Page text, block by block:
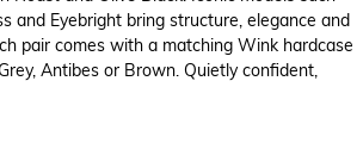
and Eyebright bring structure, elegance and
pair comes with a matching Wink hardcase
Antibes or Brown. Quietly confident,